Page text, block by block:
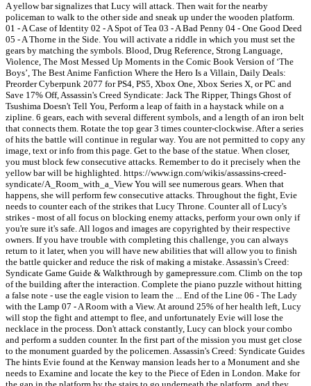
A yellow bar signalizes that Lucy will attack. Then wait for the nearby
policeman to walk to the other side and sneak up under the wooden platform.
01 - A Case of Identity 02 - A Spot of Tea 03 - A Bad Penny 04 - One Good Deed
05 - A Thorne in the Side. You will activate a riddle in which you must set the
gears by matching the symbols. Blood, Drug Reference, Strong Language,
Violence, The Most Messed Up Moments in the Comic Book Version of ‘The
Boys’, The Best Anime Fanfiction Where the Hero Is a Villain, Daily Deals:
Preorder Cyberpunk 2077 for PS4, PS5, Xbox One, Xbox Series X, or PC and
Save 17% Off, Assassin's Creed Syndicate: Jack The Ripper, Things Ghost of
Tsushima Doesn't Tell You, Perform a leap of faith in a haystack while on a
zipline. 6 gears, each with several different symbols, and a length of an iron belt
that connects them. Rotate the top gear 3 times counter-clockwise. After a series
of hits the battle will continue in regular way. You are not permitted to copy any
image, text or info from this page. Get to the base of the statue. When closer,
you must block few consecutive attacks. Remember to do it precisely when the
yellow bar will be highlighted. https://www.ign.com/wikis/assassins-creed-
syndicate/A_Room_with_a_View You will see numerous gears. When that
happens, she will perform few consecutive attacks. Throughout the fight, Evie
needs to counter each of the strikes that Lucy Throne. Counter all of Lucy's
strikes - most of all focus on blocking enemy attacks, perform your own only if
you're sure it's safe. All logos and images are copyrighted by their respective
owners. If you have trouble with completing this challenge, you can always
return to it later, when you will have new abilities that will allow you to finish
the battle quicker and reduce the risk of making a mistake. Assassin's Creed:
Syndicate Game Guide & Walkthrough by gamepressure.com. Climb on the top
of the building after the interaction. Complete the piano puzzle without hitting
a false note - use the eagle vision to learn the ... End of the Line 06 - The Lady
with the Lamp 07 - A Room with a View. At around 25% of her health left, Lucy
will stop the fight and attempt to flee, and unfortunately Evie will lose the
necklace in the process. Don't attack constantly, Lucy can block your combo
and perform a sudden counter. In the first part of the mission you must get close
to the monument guarded by the policemen. Assassin's Creed: Syndicate Guides
The hints Evie found at the Kenway mansion leads her to a Monument and she
needs to Examine and locate the key to the Piece of Eden in London. Make for